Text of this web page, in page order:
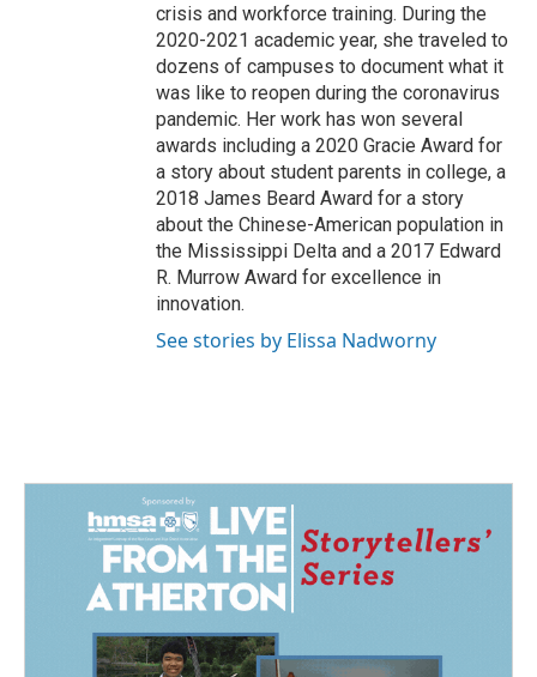
crisis and workforce training. During the
2020-2021 academic year, she traveled to
dozens of campuses to document what it
was like to reopen during the coronavirus
pandemic. Her work has won several
awards including a 2020 Gracie Award for
a story about student parents in college, a
2018 James Beard Award for a story
about the Chinese-American population in
the Mississippi Delta and a 2017 Edward
R. Murrow Award for excellence in
innovation.
See stories by Elissa Nadworny